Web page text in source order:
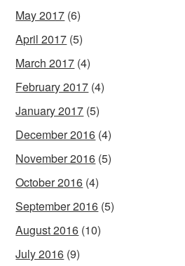
May 2017 (6)
April 2017 (5)
March 2017 (4)
February 2017 (4)
January 2017 (5)
December 2016 (4)
November 2016 (5)
October 2016 (4)
September 2016 (5)
August 2016 (10)
July 2016 (9)